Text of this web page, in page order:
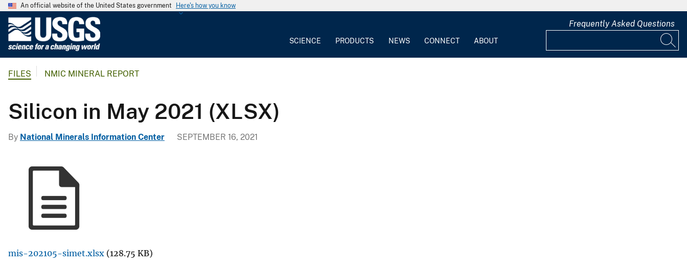
An official website of the United States government Here's how you know
G
l
g
e
SCIENCE PRODUCTS NEWS CONNECT ABOUT
Frequently Asked Questions
FILES NMIC MINERAL REPORT
Silicon in May 2021 (XLSX)
By National Minerals Information Center SEPTEMBER 16, 2021
mis-202105-simet.xlsx (128.75 KB)